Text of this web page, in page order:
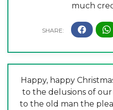
much
Happy, happy
to the delusions of our
to the old man the